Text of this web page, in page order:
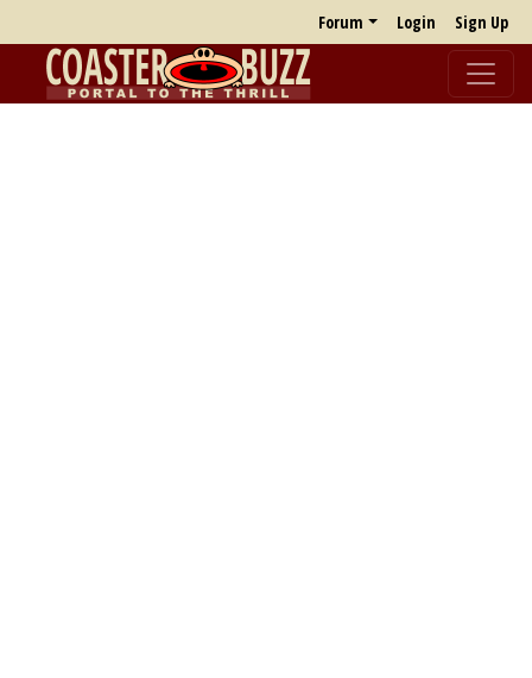
Forum Login Sign Up